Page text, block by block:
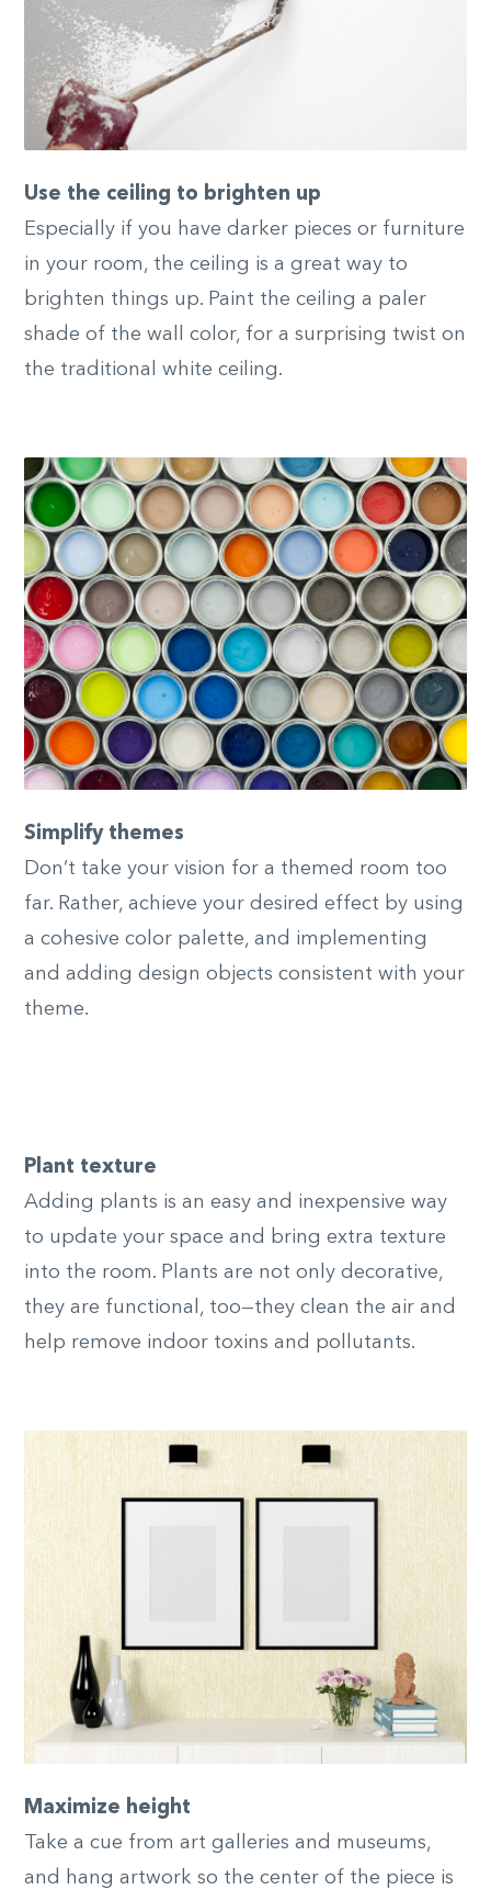
Use the ceiling to brighten up
Especially if you have darker pieces or furniture
in your room, the ceiling is a great way to
brighten things up. Paint the ceiling a paler
shade of the wall color, for a surprising twist on
the traditional white ceiling.
Simplify themes
Don’t take your vision for a themed room too
far. Rather, achieve your desired effect by using
a cohesive color palette, and implementing
and adding design objects consistent with your
theme.
Plant texture
Adding plants is an easy and inexpensive way
to update your space and bring extra texture
into the room. Plants are not only decorative,
they are functional, too—they clean the air and
help remove indoor toxins and pollutants.
Maximize height
Take a cue from art galleries and museums,
and hang artwork so the center of the piece is